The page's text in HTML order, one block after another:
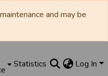
and may be
Statistics Log In